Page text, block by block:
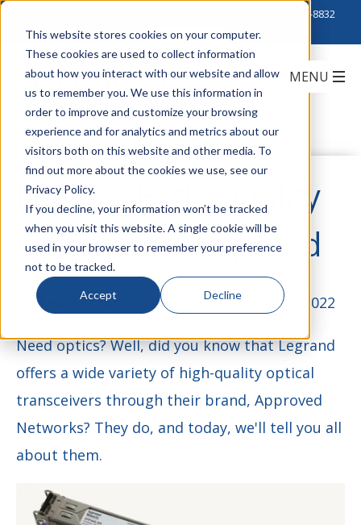
This website stores cookies on your computer.
These cookies are used to collect information
about how you interact with our website and allow
us to remember you. We use this information in
order to improve and customize your browsing
experience and for analytics and metrics about our
visitors both on this website and other media. To
find out more about the cookies we use, see our
Privacy Policy.
If you decline, your information won’t be tracked
when you visit this website. A single cookie will be
used in your browser to remember your preference
not to be tracked.
Accept Decline
888-222-8832
Explore High-Quality
Optics from Legrand
byTeddi Strassburger on November 22, 2022
Need optics? Well, did you know that Legrand
offers a wide variety of high-quality optical
transceivers through their brand, Approved
Networks? They do, and today, we'll tell you all
about them.